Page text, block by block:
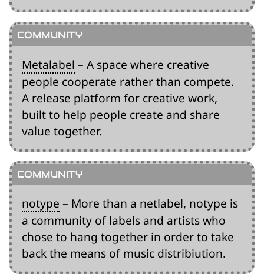
Metalabel – A space where creative
people cooperate rather than compete.
A release platform for creative work,
built to help people create and share
value together.
notype – More than a netlabel, notype is
a community of labels and artists who
chose to hang together in order to take
back the means of music distribiution.